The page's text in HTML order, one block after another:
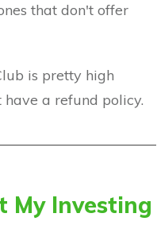
that don't offer
is pretty high
a refund policy.
My Investing